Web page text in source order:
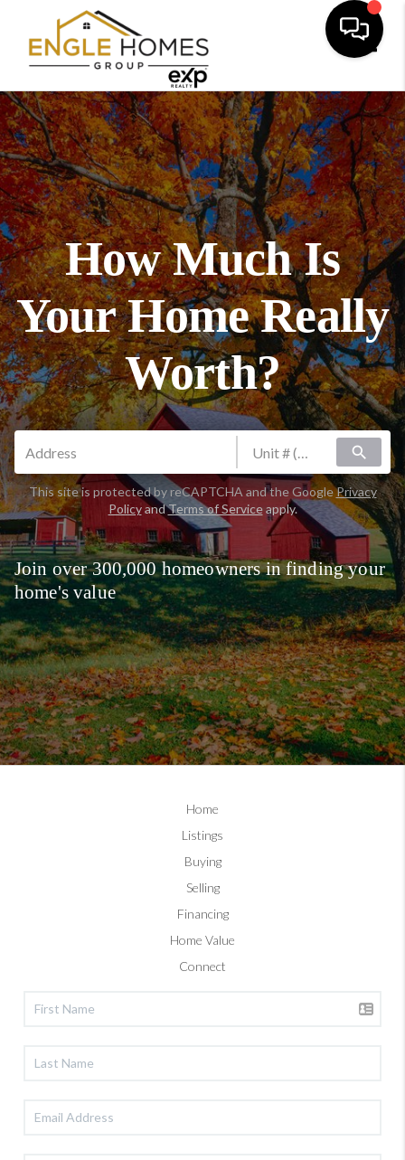
How Much Is
Your Home Really
Worth?
search
This site is protected by reCAPTCHA and the GooglePrivacy
PolicyandTerms of Serviceapply.
Join over 300,000 homeowners in finding your
home's value
Home
Listings
Buying
Selling
Financing
Home Value
Connect